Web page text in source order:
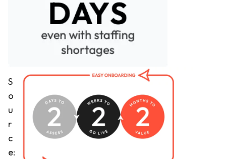
S
o
u
r
c
e: